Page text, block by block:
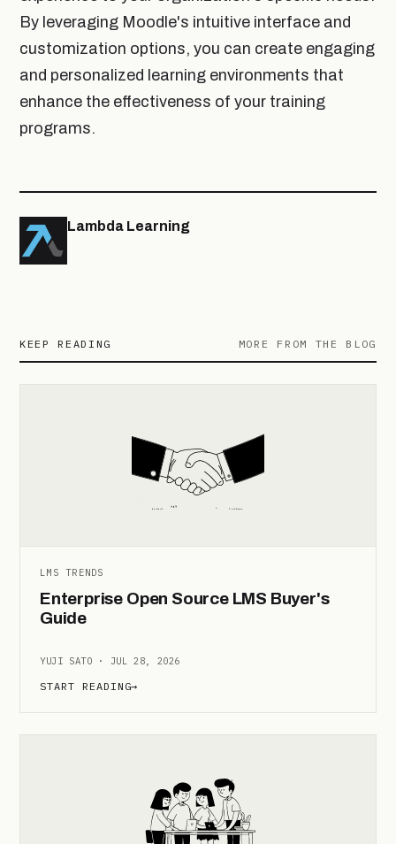
By leveraging Moodle's intuitive interface and
customization options, you can create engaging
and personalized learning environments that
enhance the effectiveness of your training
programs.
Lambda Learning
KEEP READING MORE FROM THE BLOG
LMS TRENDS
Enterprise Open Source LMS Buyer's
Guide
YUJI SATO · JUL 28, 2026
START READING→